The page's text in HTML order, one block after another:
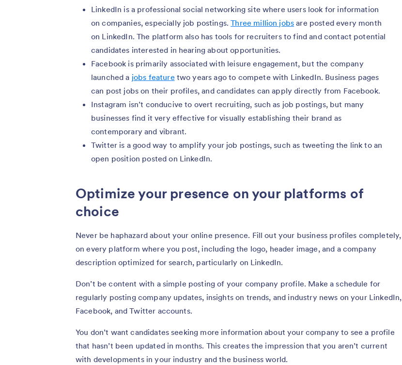
LinkedIn is a professional social networking site where users look for information
on companies, especially job postings.Three million jobs are posted every month
on LinkedIn. The platform also has tools for recruiters to find and contact potential
candidates interested in hearing about opportunities.
Facebook is primarily associated with leisure engagement, but the company
launched a jobs feature two years ago to compete with LinkedIn. Business pages
can post jobs on their profiles, and candidates can apply directly from Facebook.
Instagram isn’t conducive to overt recruiting, such as job postings, but many
businesses find it very effective for visually establishing their brand as
contemporary and vibrant.
Twitter is a good way to amplify your job postings, such as tweeting the link to an
open position posted on LinkedIn.
Optimize your presence on your platforms of
choice
Never be haphazard about your online presence. Fill out your business profiles completely,
on every platform where you post, including the logo, header image, and a company
description optimized for search, particularly on LinkedIn.
Don’t be content with a simple posting of your company profile. Make a schedule for
regularly posting company updates, insights on trends, and industry news on your LinkedIn,
Facebook, and Twitter accounts.
You don’t want candidates seeking more information about your company to see a profile
that hasn’t been updated in months. This creates the impression that you aren’t current
with developments in your industry and the business world.